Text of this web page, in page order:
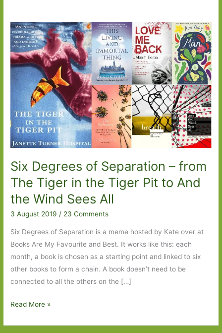
Six Degrees of Separation – from
The Tiger in the Tiger Pit to And
the Wind Sees All
3 August 2019/ 23 Comments
Six Degrees of Separation is a meme hosted by Kate over at
Books Are My Favourite and Best. It works like this: each
month, a book is chosen as a starting point and linked to six
other books to form a chain. A book doesn’t need to be
connected to all the others on the […]
Six
of
Read More »